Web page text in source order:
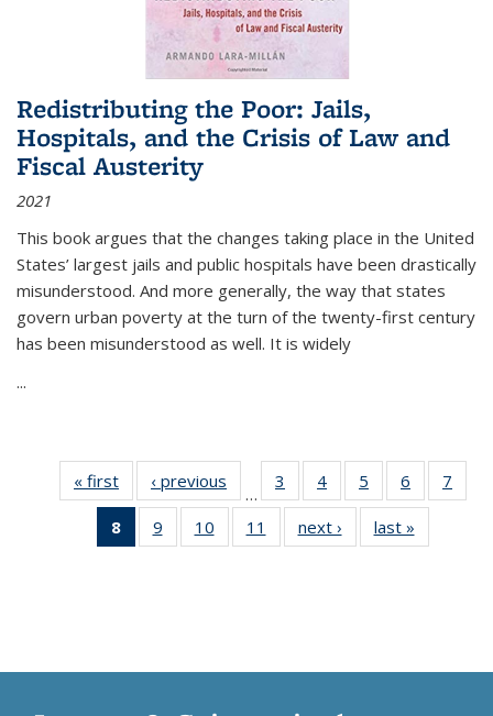
Redistributing the Poor: Jails,
Hospitals, and the Crisis of Law and
Fiscal Austerity
2021
This book argues that the changes taking place in the United
States’ largest jails and public hospitals have been drastically
misunderstood. And more generally, the way that states
govern urban poverty at the turn of the twenty-first century
has been misunderstood as well. It is widely
...
« first
Thumbnail
list:
Publications
‹ previous
Thumbnail
list:
Publications
…
3
of 11
Thumbnail
list:
Publications
4
of 11
Thumbnail
list:
Publications
5
of 11
Thumbnail
list:
Publications
6
of 11
Thumbnail
7
8
of 11
Thumbnail
9
of 11
Thumbnail
10
of 11
Thumbnail
11
of 11
Thumbnail
next ›
Thumbnail
list:
last »